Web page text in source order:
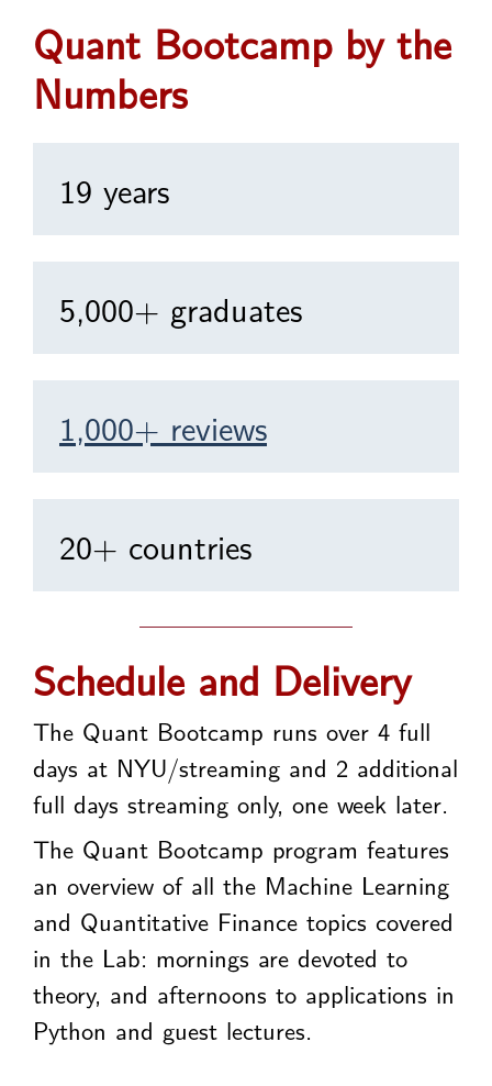
Quant Bootcamp by the
Numbers
19 years
5,000+ graduates
1,000+ reviews
20+ countries
Schedule and Delivery
The Quant Bootcamp runs over 4 full
days at NYU/streaming and 2 additional
full days streaming only, one week later.
The Quant Bootcamp program features
an overview of all the Machine Learning
and Quantitative Finance topics covered
in the Lab: mornings are devoted to
theory, and afternoons to applications in
Python and guest lectures.